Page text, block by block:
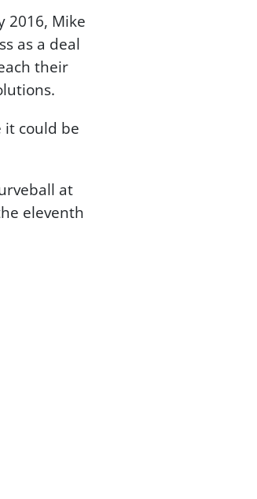
2016, Mike
as a deal
their
it could be
at
eleventh